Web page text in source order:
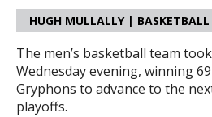
HUGH MULLALLY |
The men’s basketball team
Wednesday evening, winning
Gryphons to advance to the
playoffs.